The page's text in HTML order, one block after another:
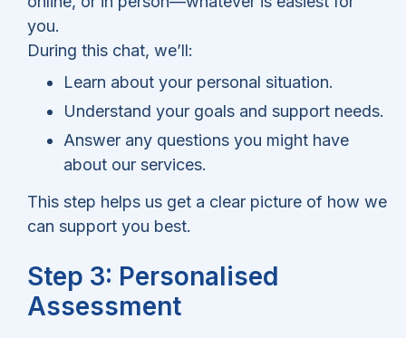
you.
During this chat, we’ll:
Learn about your personal situation.
Understand your goals and support needs.
Answer any questions you might have
about our services.
This step helps us get a clear picture of how we
can support you best.
Step 3: Personalised
Assessment